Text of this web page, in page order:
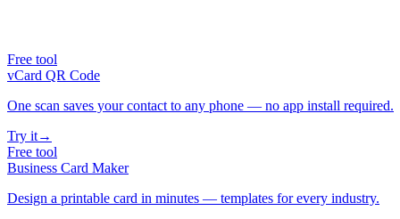
Free tool
vCard QR Code
One scan saves your contact to any phone — no app install required.
Try it→
Free tool
Business Card Maker
Design a printable card in minutes — templates for every industry.